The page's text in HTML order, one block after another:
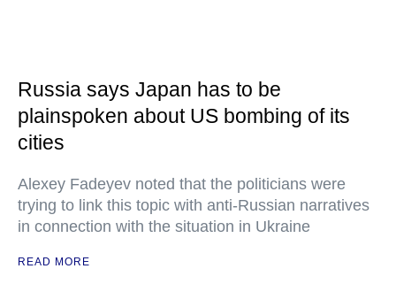
Russia says Japan has to be
plainspoken about US bombing of its
cities
Alexey Fadeyev noted that the politicians were
trying to link this topic with anti-Russian narratives
in connection with the situation in Ukraine
READ MORE